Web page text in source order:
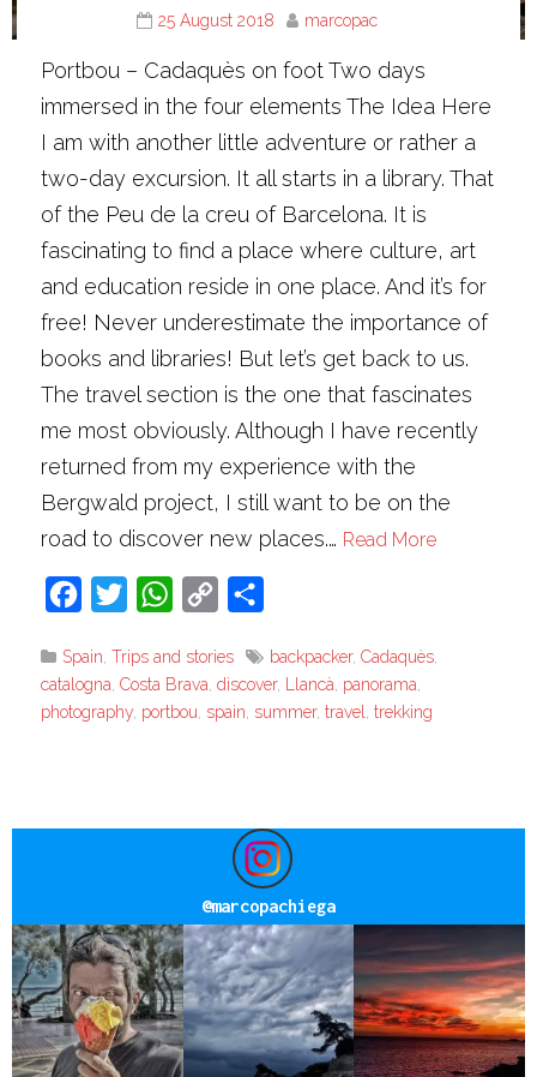
25 August 2018 marcopac
Portbou – Cadaquès on foot Two days
immersed in the four elements The Idea Here
I am with another little adventure or rather a
two-day excursion. It all starts in a library. That
of the Peu de la creu of Barcelona. It is
fascinating to find a place where culture, art
and education reside in one place. And it’s for
free! Never underestimate the importance of
books and libraries! But let’s get back to us.
The travel section is the one that fascinates
me most obviously. Although I have recently
returned from my experience with the
Bergwald project, I still want to be on the
road to discover new places.… Read More
Facebook
Twitter WhatsApp
Copy
Spain,Trips and stories backpacker,Cadaquès,
catalogna,Costa Brava,discover, Llancà, panorama,
photography, portbou, spain, summer,travel,trekking
@marcopachiega